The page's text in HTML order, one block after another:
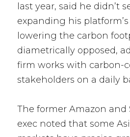
last year, said he didn’t
expanding his
lowering the carbon
diametrically opposed,
firm works with carbon-
stakeholders on a daily
The former Amazon and
exec noted that some